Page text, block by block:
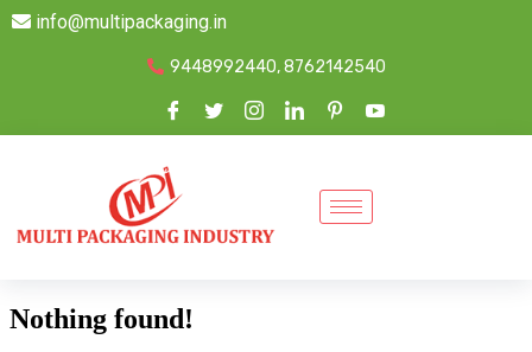
info@multipackaging.in
9448992440, 8762142540
Nothing found!